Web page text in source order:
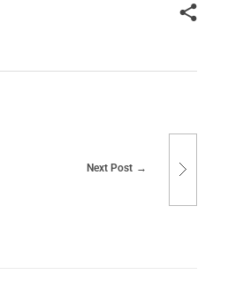
Next Post